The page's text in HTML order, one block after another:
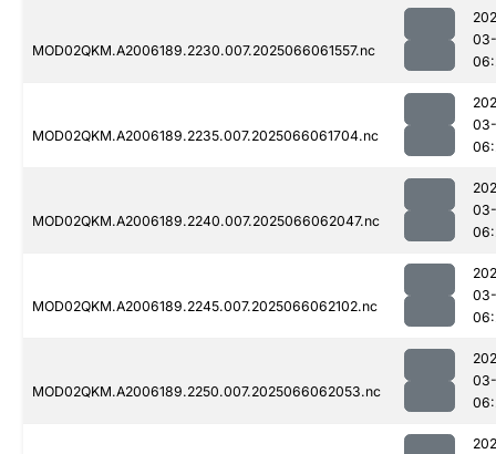
MOD02QKM.A2006189.2230.007.2025066061557.nc
MOD02QKM.A2006189.2235.007.2025066061704.nc
MOD02QKM.A2006189.2240.007.2025066062047.nc
MOD02QKM.A2006189.2245.007.2025066062102.nc
MOD02QKM.A2006189.2250.007.2025066062053.nc